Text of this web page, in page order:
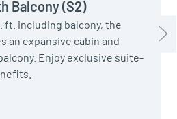
Balcony (S2)
ft. including balcony, the
an expansive cabin and
Enjoy exclusive suite-